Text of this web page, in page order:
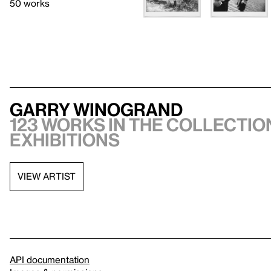
50 works
Garry Winogrand
123 works in the
exhibitions
VIEW ARTIST
API documentation